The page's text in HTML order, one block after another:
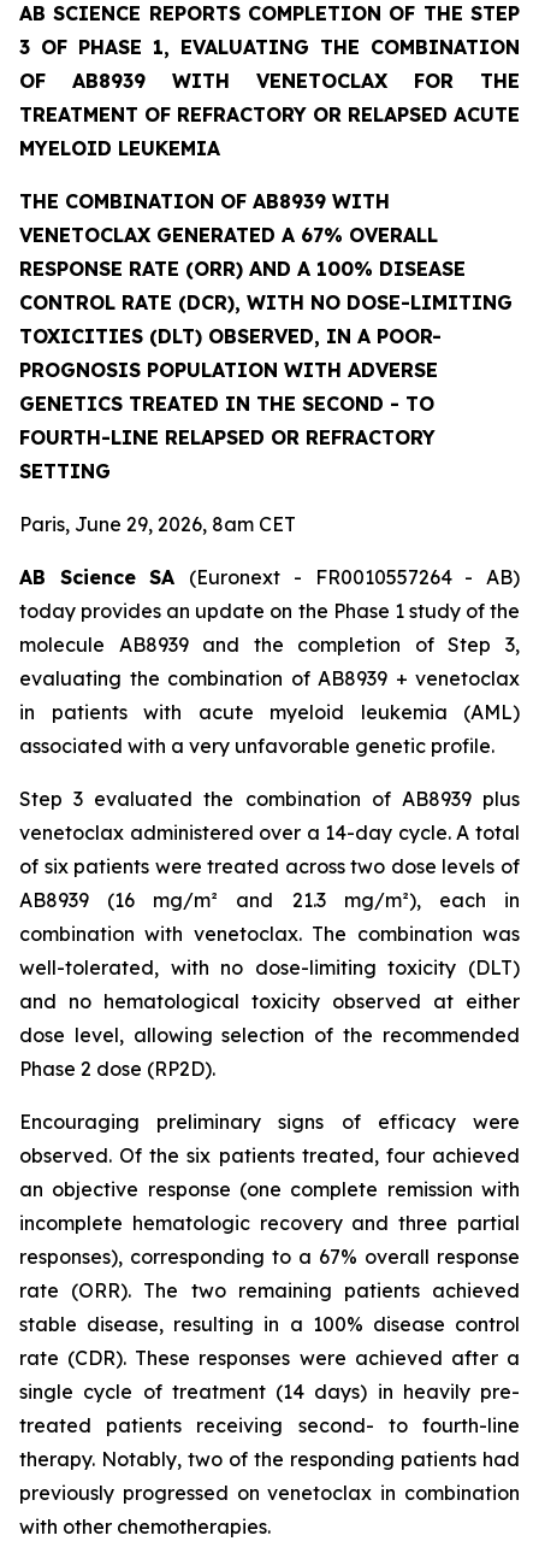
AB SCIENCE REPORTS COMPLETION OF THE STEP
3 OF PHASE 1, EVALUATING THE COMBINATION
OF AB8939 WITH VENETOCLAX FOR THE
TREATMENT OF REFRACTORY OR RELAPSED ACUTE
MYELOID LEUKEMIA
THE COMBINATION OF AB8939 WITH
VENETOCLAX GENERATED A 67% OVERALL
RESPONSE RATE (ORR) AND A 100% DISEASE
CONTROL RATE (DCR), WITH NO DOSE-LIMITING
TOXICITIES (DLT) OBSERVED, IN A POOR-
PROGNOSIS POPULATION WITH ADVERSE
GENETICS TREATED IN THE SECOND - TO
FOURTH-LINE RELAPSED OR REFRACTORY
SETTING
Paris, June 29, 2026, 8am CET
AB Science SA (Euronext - FR0010557264 - AB)
today provides an update on the Phase 1 study of the
molecule AB8939 and the completion of Step 3,
evaluating the combination of AB8939 + venetoclax
in patients with acute myeloid leukemia (AML)
associated with a very unfavorable genetic profile.
Step 3 evaluated the combination of AB8939 plus
venetoclax administered over a 14-day cycle. A total
of six patients were treated across two dose levels of
AB8939 (16 mg/m² and 21.3 mg/m²), each in
combination with venetoclax. The combination was
well-tolerated, with no dose-limiting toxicity (DLT)
and no hematological toxicity observed at either
dose level, allowing selection of the recommended
Phase 2 dose (RP2D).
Encouraging preliminary signs of efficacy were
observed. Of the six patients treated, four achieved
an objective response (one complete remission with
incomplete hematologic recovery and three partial
responses), corresponding to a 67% overall response
rate (ORR). The two remaining patients achieved
stable disease, resulting in a 100% disease control
rate (CDR). These responses were achieved after a
single cycle of treatment (14 days) in heavily pre-
treated patients receiving second- to fourth-line
therapy. Notably, two of the responding patients had
previously progressed on venetoclax in combination
with other chemotherapies.